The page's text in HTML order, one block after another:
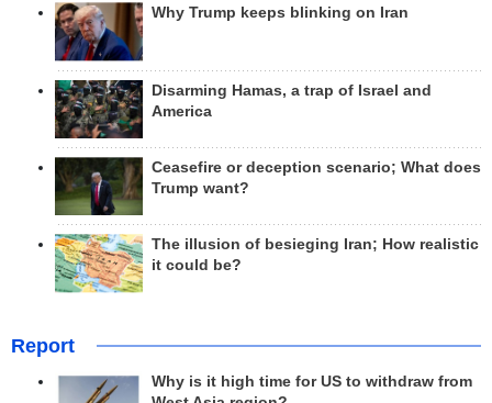
Why Trump keeps blinking on Iran
Disarming Hamas, a trap of Israel and
America
Ceasefire or deception scenario; What does
Trump want?
The illusion of besieging Iran; How realistic
it could be?
Report
Why is it high time for US to withdraw from